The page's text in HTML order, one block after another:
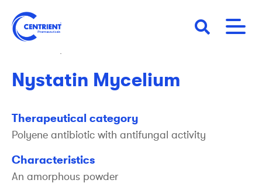
main
Nystatin Mycelium
Therapeutical category
Polyene antibiotic with antifungal activity
Characteristics
An amorphous powder